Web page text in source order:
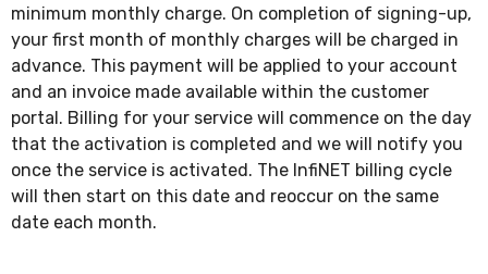
minimum monthly charge. On completion of signing-up,
your first month of monthly charges will be charged in
advance. This payment will be applied to your account
and an invoice made available within the customer
portal. Billing for your service will commence on the day
that the activation is completed and we will notify you
once the service is activated. The InfiNET billing cycle
will then start on this date and reoccur on the same
date each month.